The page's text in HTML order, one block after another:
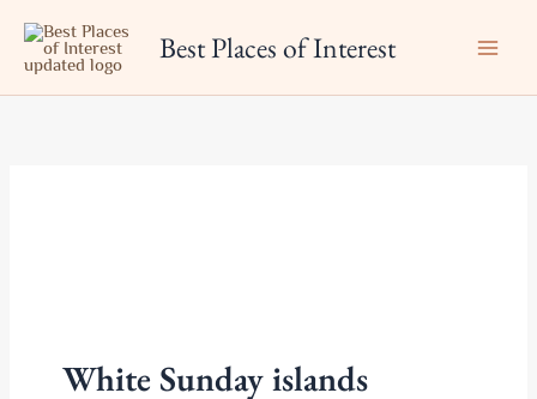
content
Best Places of Interest
White Sunday islands